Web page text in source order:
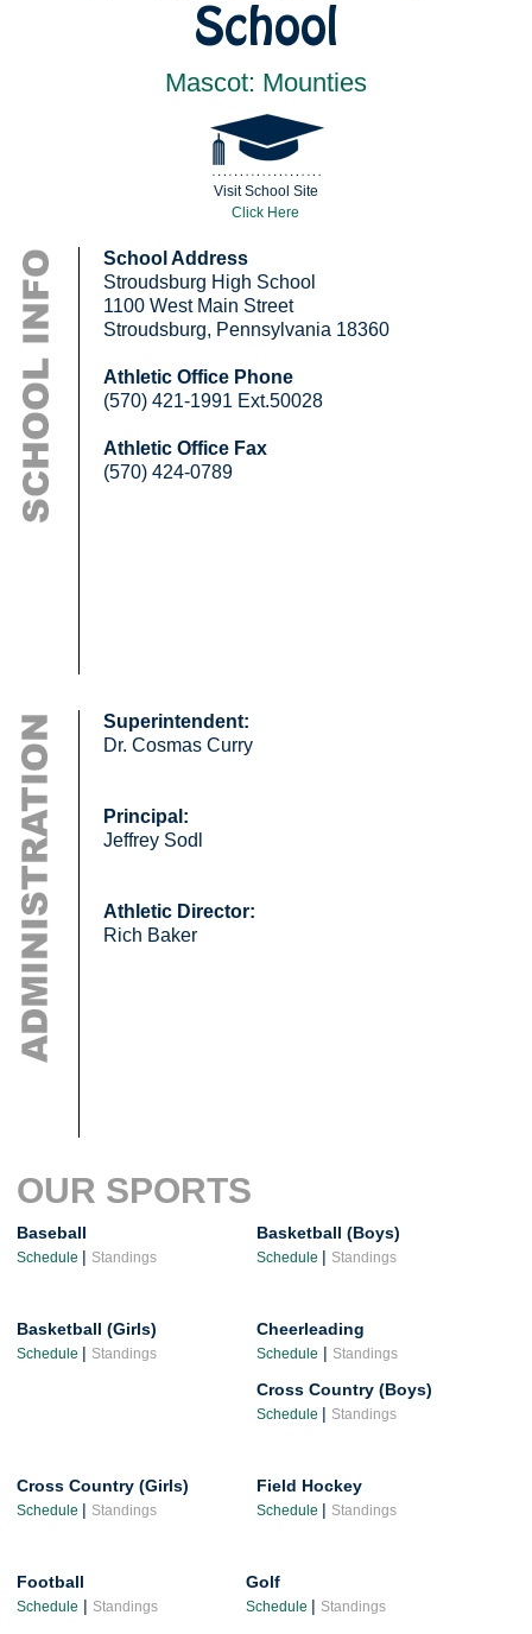
School
Mascot: Mounties
Visit School Site
Click Here
School Address
Stroudsburg High School
1100 West Main Street
Stroudsburg, Pennsylvania 18360
Athletic Office Phone
(570) 421-1991 Ext.50028
Athletic Office Fax
(570) 424-0789
Superintendent:
Dr. Cosmas Curry
Principal:
Jeffrey Sodl
Athletic Director:
Rich Baker
OUR SPORTS
Baseball
Schedule | Standings
Basketball (Boys)
Schedule | Standings
Basketball (Girls)
Schedule | Standings
Cheerleading
Schedule | Standings
Cross Country (Boys)
Schedule | Standings
Cross Country (Girls)
Schedule | Standings
Field Hockey
Schedule | Standings
Football
Schedule | Standings
Golf
Schedule | Standings